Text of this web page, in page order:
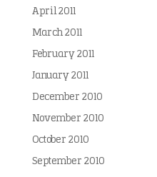
April 2011
March 2011
February 2011
January 2011
December 2010
November 2010
October 2010
September 2010